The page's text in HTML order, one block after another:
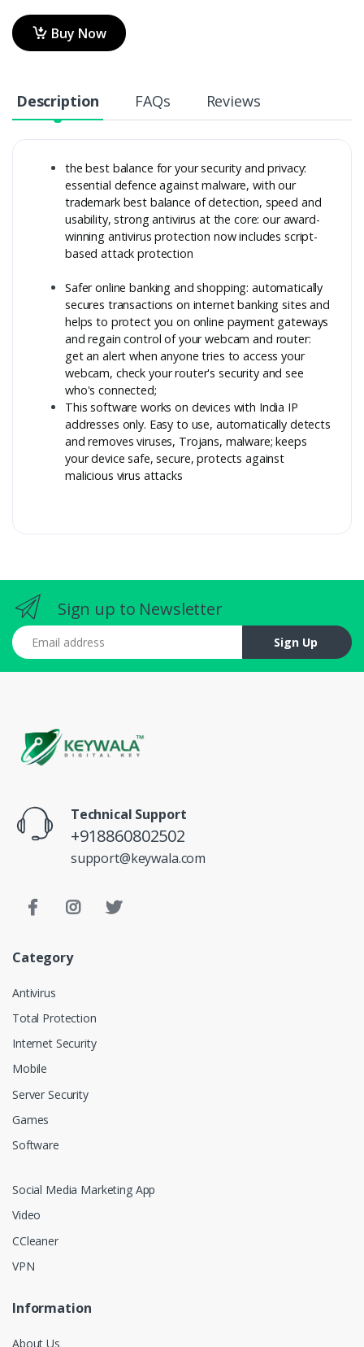
Buy Now
Description FAQs Reviews
the best balance for your security and privacy:
essential defence against malware, with our
trademark best balance of detection, speed and
usability, strong antivirus at the core: our award-
winning antivirus protection now includes script-
based attack protection
Safer online banking and shopping: automatically
secures transactions on internet banking sites and
helps to protect you on online payment gateways
and regain control of your webcam and router:
get an alert when anyone tries to access your
webcam, check your router's security and see
who's connected;
This software works on devices with India IP
addresses only. Easy to use, automatically detects
and removes viruses, Trojans, malware; keeps
your device safe, secure, protects against
malicious virus attacks
Sign up to Newsletter
Email address
Sign Up
Technical Support
+918860802502
support@keywala.com
Category
Antivirus
Total Protection
Internet Security
Mobile
Server Security
Games
Software
Social Media Marketing App
Video
CCleaner
VPN
Information
About Us